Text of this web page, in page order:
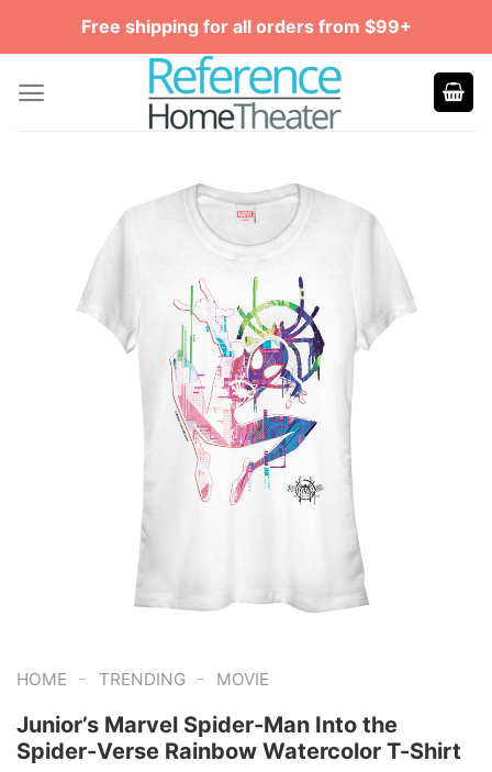
Free shipping for all orders from $99+
HOME - TRENDING - MOVIE
Junior’s Marvel Spider-Man Into the
Spider-Verse Rainbow Watercolor T-Shirt